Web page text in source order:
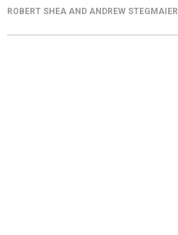
ROBERT SHEA AND ANDREW STEGMAIER